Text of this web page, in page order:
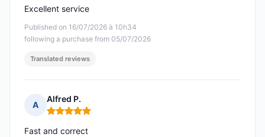
Published on 16/07/2026 à 10h34
following a purchase from 05/07/2026
Excellent service
Translated reviews
A
Alfred P.
Rating: 5 out of 5
Fast and correct